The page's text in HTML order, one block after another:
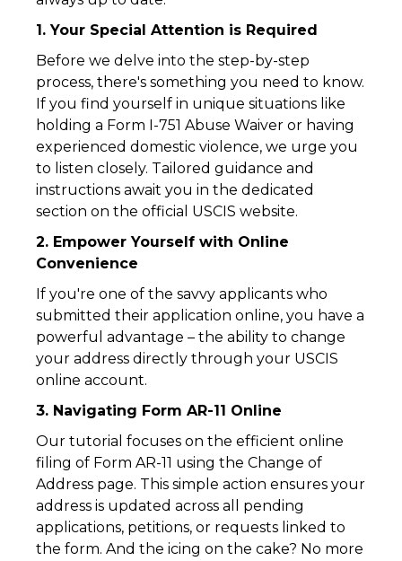
1. Your Special Attention is Required
Before we delve into the step-by-step
process, there's something you need to know.
If you find yourself in unique situations like
holding a Form I-751 Abuse Waiver or having
experienced domestic violence, we urge you
to listen closely. Tailored guidance and
instructions await you in the dedicated
section on the official USCIS website.
2. Empower Yourself with Online
Convenience
If you're one of the savvy applicants who
submitted their application online, you have a
powerful advantage – the ability to change
your address directly through your USCIS
online account.
3. Navigating Form AR-11 Online
Our tutorial focuses on the efficient online
filing of Form AR-11 using the Change of
Address page. This simple action ensures your
address is updated across all pending
applications, petitions, or requests linked to
the form. And the icing on the cake? No more